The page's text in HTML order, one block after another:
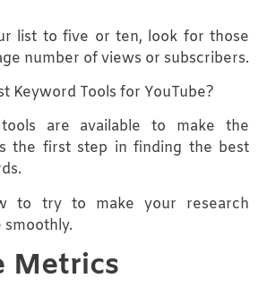
list to five or ten, look for those
number of views or subscribers.
Keyword Tools for YouTube?
are available to make the
the first step in finding the best
to try to make your research
smoothly.
Metrics